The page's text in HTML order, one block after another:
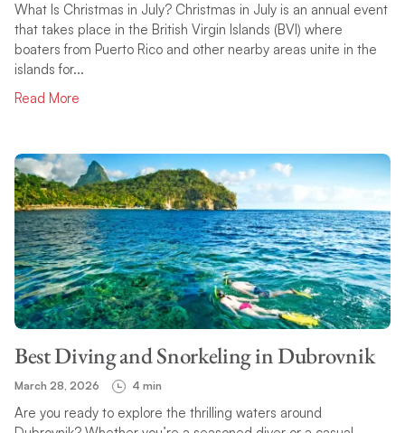
What Is Christmas in July? Christmas in July is an annual event
that takes place in the British Virgin Islands (BVI) where
boaters from Puerto Rico and other nearby areas unite in the
islands for...
Read More
Best Diving and Snorkeling in Dubrovnik
March 28, 2026 4 min
Are you ready to explore the thrilling waters around